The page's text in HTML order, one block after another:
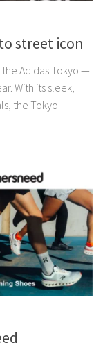
street icon
Adidas Tokyo —
With its sleek,
the Tokyo